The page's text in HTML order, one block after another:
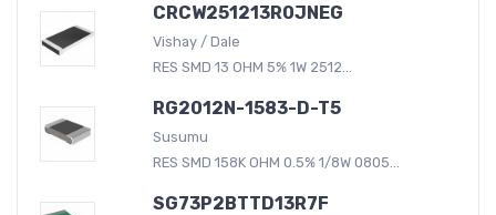
CRCW251213R0JNEG
Vishay / Dale
RES SMD 13 OHM 5% 1W 2512...
RG2012N-1583-D-T5
Susumu
RES SMD 158K OHM 0.5% 1/8W 0805...
SG73P2BTTD13R7F